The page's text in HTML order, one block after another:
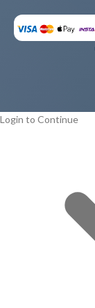
Login to Continue